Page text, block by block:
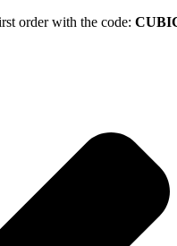
order with the code: